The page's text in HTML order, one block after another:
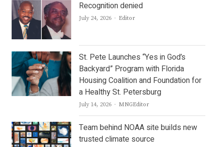
Recognition denied
July 24, 2026 Author
Editor
St. Pete Launches “Yes in God’s
Backyard” Program with Florida
Housing Coalition and Foundation for
a Healthy St. Petersburg
July 14, 2026 Author
MNGEditor
Team behind NOAA site builds new
trusted climate source